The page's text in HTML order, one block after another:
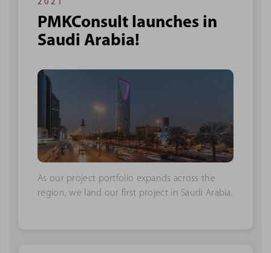
2021
PMKConsult launches in
Saudi Arabia!
As our project portfolio expands across the
region, we land our first project in Saudi Arabia.